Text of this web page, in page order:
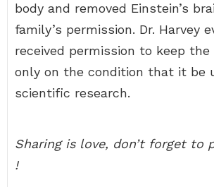
body and removed Einstein’s
family’s permission. Dr. Harvey
received permission to keep
only on the condition that it be
scientific research.
Sharing is love, don’t forget to
!